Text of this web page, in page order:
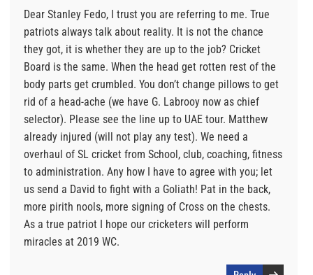
Dear Stanley Fedo, I trust you are referring to me. True
patriots always talk about reality. It is not the chance
they got, it is whether they are up to the job? Cricket
Board is the same. When the head get rotten rest of the
body parts get crumbled. You don’t change pillows to get
rid of a head-ache (we have G. Labrooy now as chief
selector). Please see the line up to UAE tour. Matthew
already injured (will not play any test). We need a
overhaul of SL cricket from School, club, coaching, fitness
to administration. Any how I have to agree with you; let
us send a David to fight with a Goliath! Pat in the back,
more pirith nools, more signing of Cross on the chests.
As a true patriot I hope our cricketers will perform
miracles at 2019 WC.